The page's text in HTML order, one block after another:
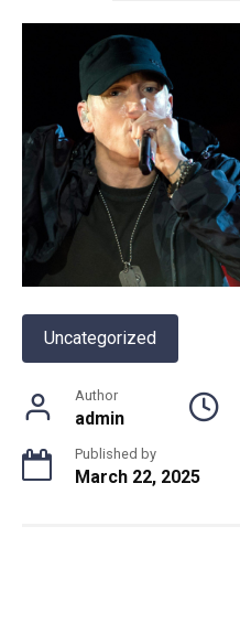
Uncategorized
Author
admin
Published by
March 22, 2025